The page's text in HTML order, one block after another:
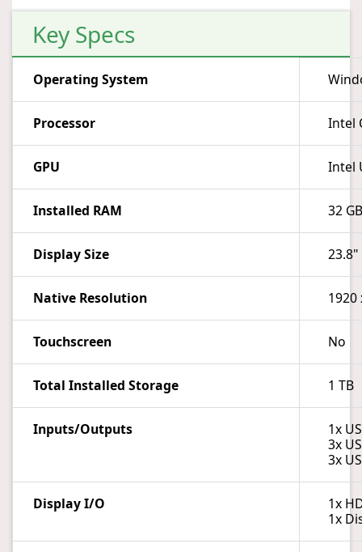
Key Specs
Operating System
Processor Intel
GPU Intel
Installed RAM 32 GB
Display Size 23.8"
Native Resolution 1920
Touchscreen No
Total Installed Storage 1 TB
Inputs/Outputs
1x
3x
3x
Display I/O
1x
1x